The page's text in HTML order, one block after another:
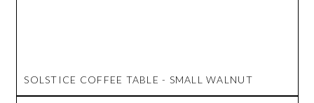
SOLSTICE COFFEE TABLE - SMALL WALNUT